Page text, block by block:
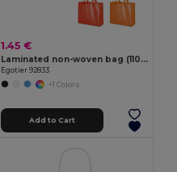
1.45 €
Laminated non-woven bag (110 g/m²)
Egotier 92833
+1 Colors
Add to Cart